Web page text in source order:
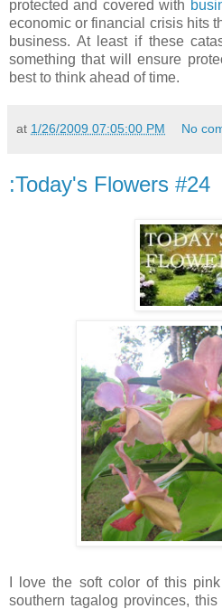
protected and covered with
economic or financial crisis hits
business. At least if these
something that will ensure
best to think ahead of time.
at 1/26/2009 07:05:00 PM No
:Today's Flowers #24
I love the soft color of this
southern tagalog provinces,